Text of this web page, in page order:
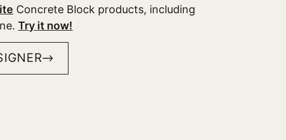
Concrete Block products, including
Try it now!